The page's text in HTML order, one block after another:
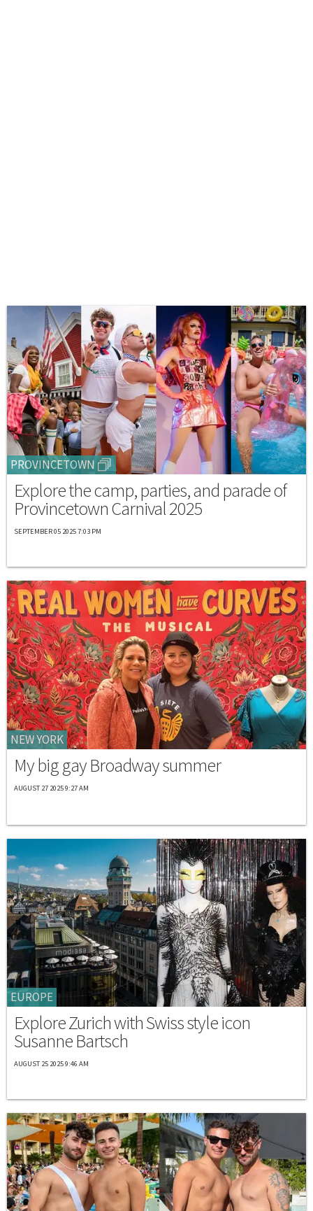
PROVINCETOWN
Explore the camp, parties, and parade of
Provincetown Carnival 2025
SEPTEMBER 05 2025 7:03 PM
NEW YORK
My big gay Broadway summer
AUGUST 27 2025 9:27 AM
EUROPE
Explore Zurich with Swiss style icon
Susanne Bartsch
AUGUST 25 2025 9:46 AM